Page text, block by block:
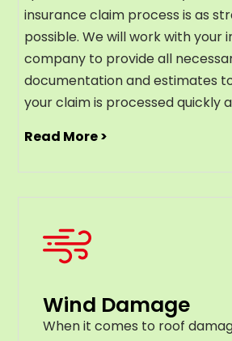
insurance claim process is as
possible. We will work with your
company to provide all
documentation and estimates
your claim is processed quickly
Read More >
Wind Damage
When it comes to roof